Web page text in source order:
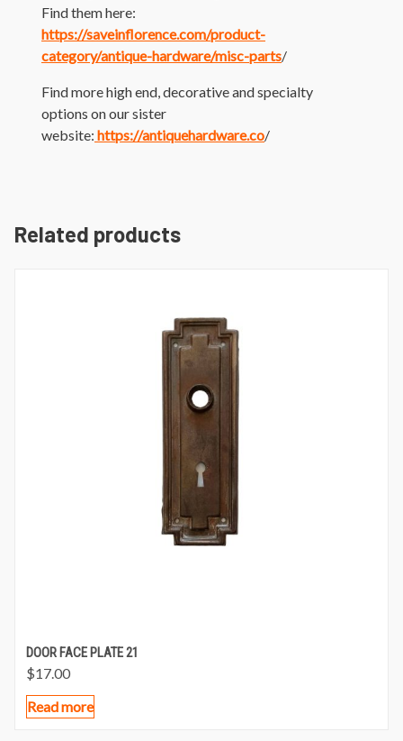
Find them here:
https://saveinflorence.com/product-
category/antique-hardware/misc-parts/
Find more high end, decorative and specialty
options on our sister
website: https://antiquehardware.co/
Related products
DOOR FACE PLATE 21
$17.00
Read more